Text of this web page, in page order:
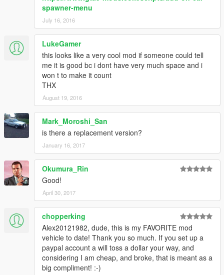
spawner-menu
July 16, 2016
LukeGamer
this looks like a very cool mod if someone could tell
me it is good bc i dont have very much space and i
won t to make it count
THX
August 19, 2016
Mark_Moroshi_San
is there a replacement version?
January 16, 2017
Okumura_Rin
Good!
April 30, 2017
chopperking
Alex20121982, dude, this is my FAVORITE mod
vehicle to date! Thank you so much. If you set up a
paypal account a will toss a dollar your way, and
considering I am cheap, and broke, that is meant as a
big compliment! :-)